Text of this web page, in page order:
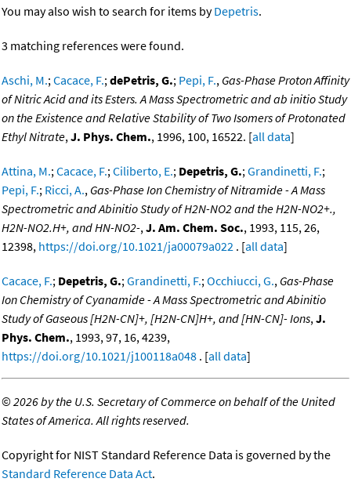
You may also wish to search for items byDepetris.
3 matching references were found.
Aschi, M.;Cacace, F.;dePetris, G.; Pepi, F., Gas-Phase Proton Affinity
of Nitric Acid and its Esters. A Mass Spectrometric and ab initio Study
on the Existence and Relative Stability of Two Isomers of Protonated
Ethyl Nitrate,J. Phys. Chem., 1996, 100, 16522. [all data]
Attina, M.;Cacace, F.;Ciliberto, E.; Depetris, G.;Grandinetti, F.;
Pepi, F.; Ricci, A., Gas-Phase Ion Chemistry of Nitramide - A Mass
Spectrometric and Abinitio Study of H2N-NO2 and the H2N-NO2+.,
H2N-NO2.H+, and HN-NO2-,J. Am. Chem. Soc., 1993, 115, 26,
12398, https://doi.org/10.1021/ja00079a022 . [all data]
Cacace, F.; Depetris, G.;Grandinetti, F.;Occhiucci, G., Gas-Phase
Ion Chemistry of Cyanamide - A Mass Spectrometric and Abinitio
Study of Gaseous [H2N-CN]+, [H2N-CN]H+, and [HN-CN]- Ions,J.
Phys. Chem., 1993, 97, 16, 4239,
https://doi.org/10.1021/j100118a048 . [all data]
©2026 by the U.S. Secretary of Commerce on behalf of the United
States of America. All rights reserved.
Copyright for NIST Standard Reference Data is governed by the
Standard Reference Data Act.